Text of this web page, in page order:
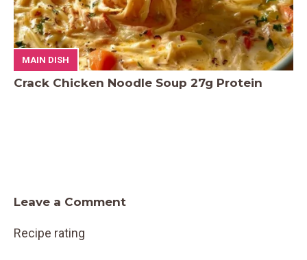
MAIN DISH
Crack Chicken Noodle Soup 27g Protein
Leave a Comment
Recipe rating